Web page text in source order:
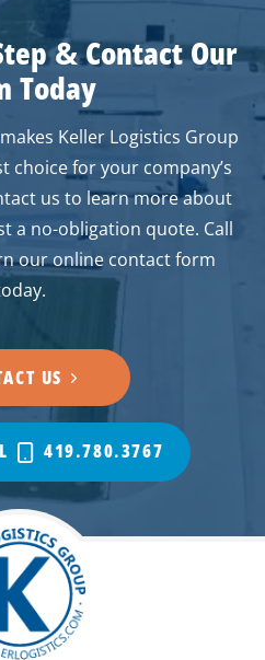
&Contact Our
Today
Keller Logistics Group
choice for your company’s
us to learn more about
a no-obligation quote. Call
our online contact form
US
419.780.3767